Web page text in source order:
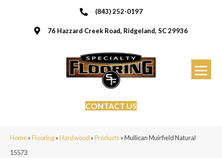
(843) 252-0197
76 Hazzard Creek Road, Ridgeland, SC 29936
CONTACT US
Home»Flooring»Hardwood »Products»Mullican Muirfield Natural
15573